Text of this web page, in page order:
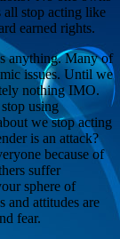
all stop acting like
earned rights.
anything. Many of
issues. Until we
nothing IMO.
using
we stop acting
is an attack?
because of
suffer
sphere of
and attitudes are
fear.